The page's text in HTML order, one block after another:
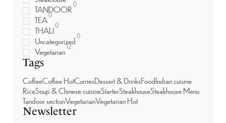
TANDOOR0
TEA0
THALI0
Uncategorized0
Vegetarian12
Tags
CoffeeCoffee HotCurriesDessert & DrinksFoodIndian cuisine
RiceSoup & Chinese cuisineStarterSteakhouseSteakhouse Menu
Tandoor sectionVegetarianVegetarian Hot
Newsletter